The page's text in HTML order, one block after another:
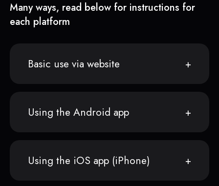
Many ways, read below for instructions for
each platform
Basic use via website
Using the Android app
Using the iOS app (iPhone)